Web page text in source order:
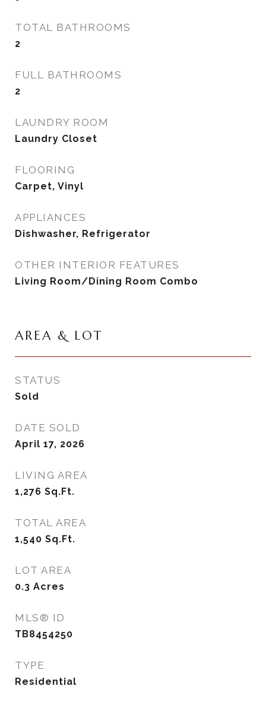
TOTAL BATHROOMS
2
FULL BATHROOMS
2
LAUNDRY ROOM
Laundry Closet
FLOORING
Carpet, Vinyl
APPLIANCES
Dishwasher, Refrigerator
OTHER INTERIOR FEATURES
Living Room/Dining Room Combo
AREA & LOT
STATUS
Sold
DATE SOLD
April 17, 2026
LIVING AREA
1,276 Sq.Ft.
TOTAL AREA
1,540 Sq.Ft.
LOT AREA
0.3 Acres
MLS® ID
TB8454250
TYPE
Residential